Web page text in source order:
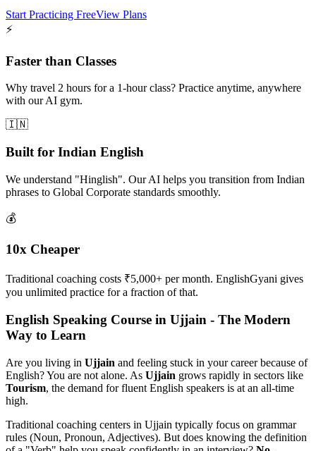
Start Practicing FreeView Plans
⚡
Faster than Classes
Why travel 2 hours for a 1-hour class? Practice anytime, anywhere
with our AI gym.
🇮🇳
Built for Indian English
We understand "Hinglish". Our AI helps you transition from Indian
phrases to Global Corporate standards smoothly.
💰
10x Cheaper
Traditional coaching costs ₹5,000+ per month. EnglishGyani gives
you unlimited practice for a fraction of that.
English Speaking Course in Ujjain - The Modern
Way to Learn
Are you living in Ujjain and feeling stuck in your career because of
English? You are not alone. As Ujjain grows rapidly in sectors like
Tourism, the demand for fluent English speakers is at an all-time
high.
Traditional coaching centers in Ujjain typically focus on grammar
rules (Noun, Pronoun, Adjectives). But does knowing the definition